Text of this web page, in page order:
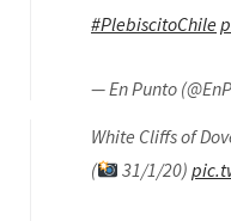
#PlebiscitoChile
— En Punto
White Cliffs of
(
31/1/20)